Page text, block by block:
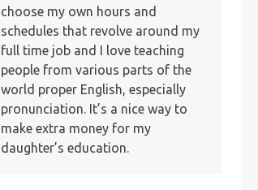
choose my own hours and
schedules that revolve around my
full time job and I love teaching
people from various parts of the
world proper English, especially
pronunciation. It’s a nice way to
make extra money for my
daughter’s education.